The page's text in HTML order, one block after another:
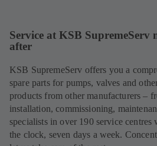
Service at KSB SupremeServ
after
KSB SupremeServ offers you a
spare parts for pumps, valves and
products from other manufacturers –
installation, commissioning,
specialists in over 190 service
the clock, seven days a week.